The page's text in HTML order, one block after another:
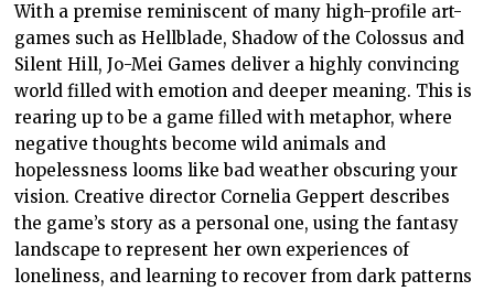
With a premise reminiscent of many high-profile art-
games such as Hellblade, Shadow of the Colossus and
Silent Hill, Jo-Mei Games deliver a highly convincing
world filled with emotion and deeper meaning. This is
rearing up to be a game filled with metaphor, where
negative thoughts become wild animals and
hopelessness looms like bad weather obscuring your
vision. Creative director Cornelia Geppert describes
the game’s story as a personal one, using the fantasy
landscape to represent her own experiences of
loneliness, and learning to recover from dark patterns